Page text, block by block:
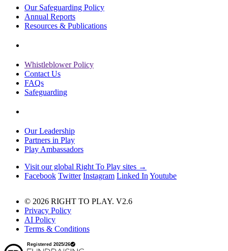
Our Safeguarding Policy
Annual Reports
Resources & Publications
Whistleblower Policy
Contact Us
FAQs
Safeguarding
Our Leadership
Partners in Play
Play Ambassadors
Visit our global Right To Play sites →
Facebook Twitter Instagram Linked In Youtube
© 2026 RIGHT TO PLAY. V2.6
Privacy Policy
AI Policy
Terms & Conditions